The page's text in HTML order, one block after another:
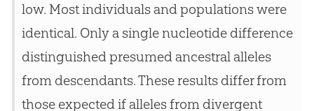
low. Most individuals and populations were
identical. Only a single nucleotide difference
distinguished presumed ancestral alleles
from descendants. These results differ from
those expected if alleles from divergent